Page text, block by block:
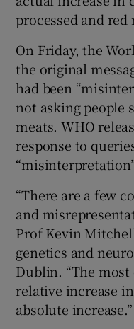
processed and red
On Friday, the
the original
had been
not asking people
meats. WHO
response to
“There are a few
and
Prof Kevin
genetics and
Dublin. “The
relative increase
absolute increase.”